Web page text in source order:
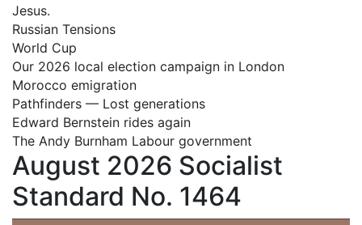
Jesus.
Russian Tensions
World Cup
Our 2026 local election campaign in London
Morocco emigration
Pathfinders — Lost generations
Edward Bernstein rides again
The Andy Burnham Labour government
August 2026 Socialist
Standard No. 1464